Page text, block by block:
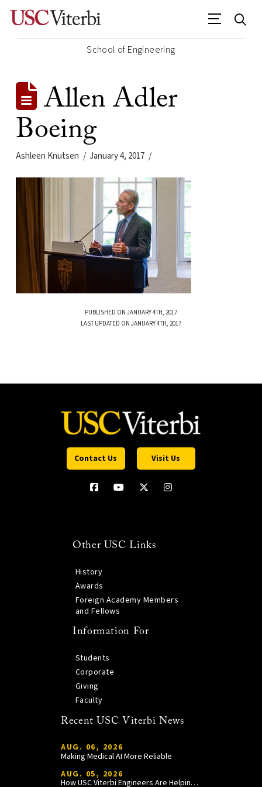
School of Engineering
Allen Adler
Boeing
Ashleen Knutsen January 4, 2017
PUBLISHED ON JANUARY 4TH, 2017
LAST UPDATED ON JANUARY 4TH, 2017
Contact Us Visit Us
Other USC Links
History
Awards
Foreign Academy Members
and Fellows
Information For
Students
Corporate
Giving
Faculty
Recent USC Viterbi News
AUG. 06, 2026
Making Medical AI More Reliable
AUG. 05, 2026
How USC Viterbi Engineers Are Helping Trojan Football Gain a Competitive Edge